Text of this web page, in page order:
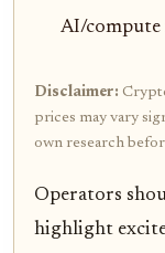
AI/compute
Disclaimer:
prices may vary
own research
Operators
highlight